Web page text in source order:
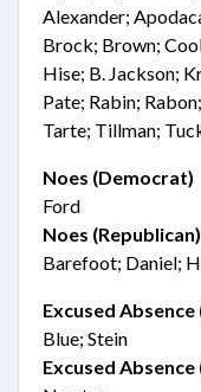
Alexander;
Brock; Brown;
Hise; B. Jackson;
Pate; Rabin;
Tarte; Tillman;
Noes (Democrat)
Ford
Noes (Republican)
Barefoot; Daniel;
Excused
Blue; Stein
Excused Absence